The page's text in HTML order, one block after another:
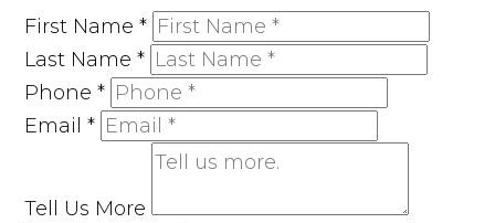
First Name*
Last Name*
Phone*
Email*
Tell Us More